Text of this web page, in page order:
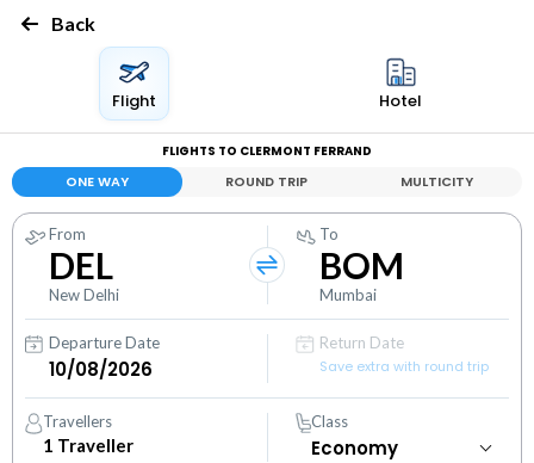
Back
Flight Hotel
FLIGHTS TO CLERMONT FERRAND
ONE WAY ROUND TRIP MULTICITY
From
DEL
New Delhi
To
BOM
Mumbai
Departure Date
Return Date
Save extra with round trip
Travellers
1 Traveller
Class